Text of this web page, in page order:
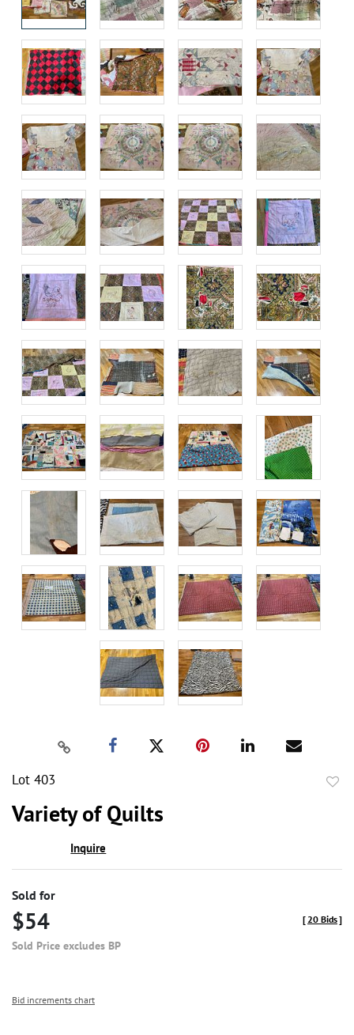
Lot 403
Variety of Quilts
Inquire
Sold for
$54
Sold Price excludes BP
[20 Bids]
Bid increments chart